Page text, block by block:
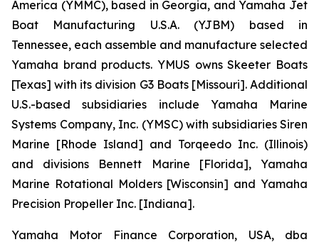
America (YMMC), based in Georgia, and Yamaha Jet
Boat Manufacturing U.S.A. (YJBM) based in
Tennessee, each assemble and manufacture selected
Yamaha brand products. YMUS owns Skeeter Boats
[Texas] with its division G3 Boats [Missouri]. Additional
U.S.-based subsidiaries include Yamaha Marine
Systems Company, Inc. (YMSC) with subsidiaries Siren
Marine [Rhode Island] and Torqeedo Inc. (Illinois)
and divisions Bennett Marine [Florida], Yamaha
Marine Rotational Molders [Wisconsin] and Yamaha
Precision Propeller Inc. [Indiana].
Yamaha Motor Finance Corporation, USA, dba